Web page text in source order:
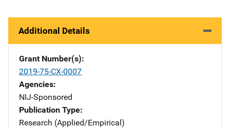
Additional Details
Grant Number(s)
2019-75-CX-0007
Agencies
NIJ-Sponsored
Publication Type
Research (Applied/Empirical)